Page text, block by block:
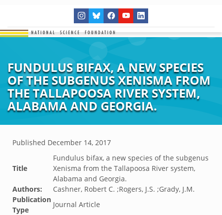
FUNDULUS BIFAX, A NEW SPECIES
OF THE SUBGENUS XENISMA FROM
THE TALLAPOOSA RIVER SYSTEM,
ALABAMA AND GEORGIA.
Published December 14, 2017
Title
Fundulus bifax, a new species of the subgenus
Xenisma from the Tallapoosa River system,
Alabama and Georgia.
Authors:
Cashner, Robert C. ;Rogers, J.S. ;Grady, J.M.
Publication
Type
Journal Article